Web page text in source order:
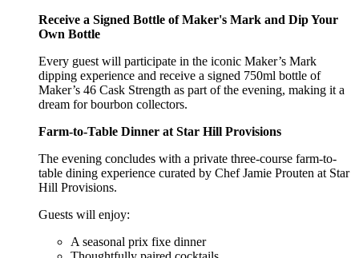
Receive a Signed Bottle of Maker's Mark and Dip Your
Own Bottle
Every guest will participate in the iconic Maker’s Mark
dipping experience and receive a signed 750ml bottle of
Maker’s 46 Cask Strength as part of the evening, making it a
dream for bourbon collectors.
Farm-to-Table Dinner at Star Hill Provisions
The evening concludes with a private three-course farm-to-
table dining experience curated by Chef Jamie Prouten at Star
Hill Provisions.
Guests will enjoy:
A seasonal prix fixe dinner